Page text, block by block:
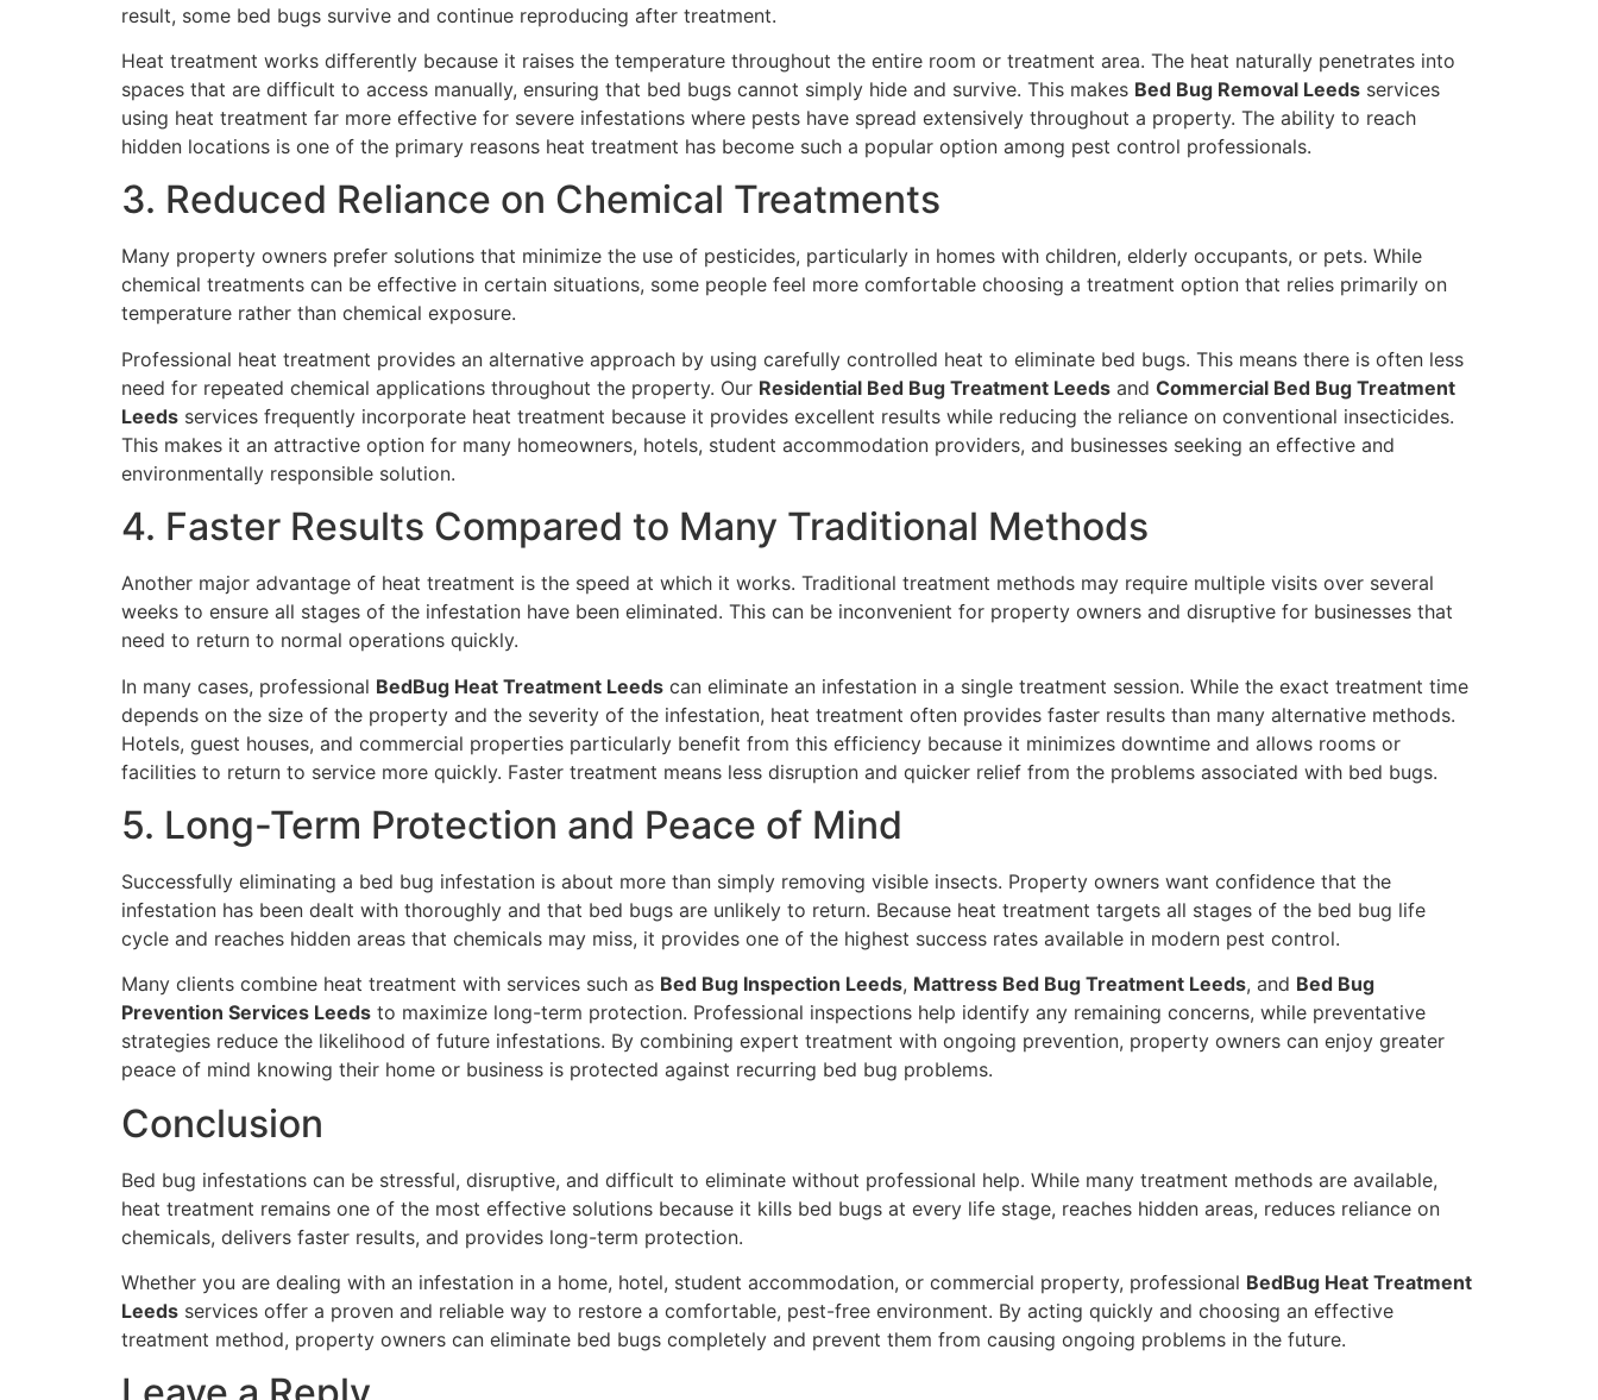
result, some bed bugs survive and continue reproducing after treatment.
Heat treatment works differently because it raises the temperature throughout the entire room or treatment area. The heat naturally penetrates into
spaces that are difficult to access manually, ensuring that bed bugs cannot simply hide and survive. This makes Bed Bug Removal Leeds services
using heat treatment far more effective for severe infestations where pests have spread extensively throughout a property. The ability to reach
hidden locations is one of the primary reasons heat treatment has become such a popular option among pest control professionals.
3. Reduced Reliance on Chemical Treatments
Many property owners prefer solutions that minimize the use of pesticides, particularly in homes with children, elderly occupants, or pets. While
chemical treatments can be effective in certain situations, some people feel more comfortable choosing a treatment option that relies primarily on
temperature rather than chemical exposure.
Professional heat treatment provides an alternative approach by using carefully controlled heat to eliminate bed bugs. This means there is often less
need for repeated chemical applications throughout the property. Our Residential Bed Bug Treatment Leeds and Commercial Bed Bug Treatment
Leeds services frequently incorporate heat treatment because it provides excellent results while reducing the reliance on conventional insecticides.
This makes it an attractive option for many homeowners, hotels, student accommodation providers, and businesses seeking an effective and
environmentally responsible solution.
4. Faster Results Compared to Many Traditional Methods
Another major advantage of heat treatment is the speed at which it works. Traditional treatment methods may require multiple visits over several
weeks to ensure all stages of the infestation have been eliminated. This can be inconvenient for property owners and disruptive for businesses that
need to return to normal operations quickly.
In many cases, professional BedBug Heat Treatment Leeds can eliminate an infestation in a single treatment session. While the exact treatment time
depends on the size of the property and the severity of the infestation, heat treatment often provides faster results than many alternative methods.
Hotels, guest houses, and commercial properties particularly benefit from this efficiency because it minimizes downtime and allows rooms or
facilities to return to service more quickly. Faster treatment means less disruption and quicker relief from the problems associated with bed bugs.
5. Long-Term Protection and Peace of Mind
Successfully eliminating a bed bug infestation is about more than simply removing visible insects. Property owners want confidence that the
infestation has been dealt with thoroughly and that bed bugs are unlikely to return. Because heat treatment targets all stages of the bed bug life
cycle and reaches hidden areas that chemicals may miss, it provides one of the highest success rates available in modern pest control.
Many clients combine heat treatment with services such as Bed Bug Inspection Leeds, Mattress Bed Bug Treatment Leeds, and Bed Bug
Prevention Services Leeds to maximize long-term protection. Professional inspections help identify any remaining concerns, while preventative
strategies reduce the likelihood of future infestations. By combining expert treatment with ongoing prevention, property owners can enjoy greater
peace of mind knowing their home or business is protected against recurring bed bug problems.
Conclusion
Bed bug infestations can be stressful, disruptive, and difficult to eliminate without professional help. While many treatment methods are available,
heat treatment remains one of the most effective solutions because it kills bed bugs at every life stage, reaches hidden areas, reduces reliance on
chemicals, delivers faster results, and provides long-term protection.
Whether you are dealing with an infestation in a home, hotel, student accommodation, or commercial property, professional BedBug Heat Treatment
Leeds services offer a proven and reliable way to restore a comfortable, pest-free environment. By acting quickly and choosing an effective
treatment method, property owners can eliminate bed bugs completely and prevent them from causing ongoing problems in the future.